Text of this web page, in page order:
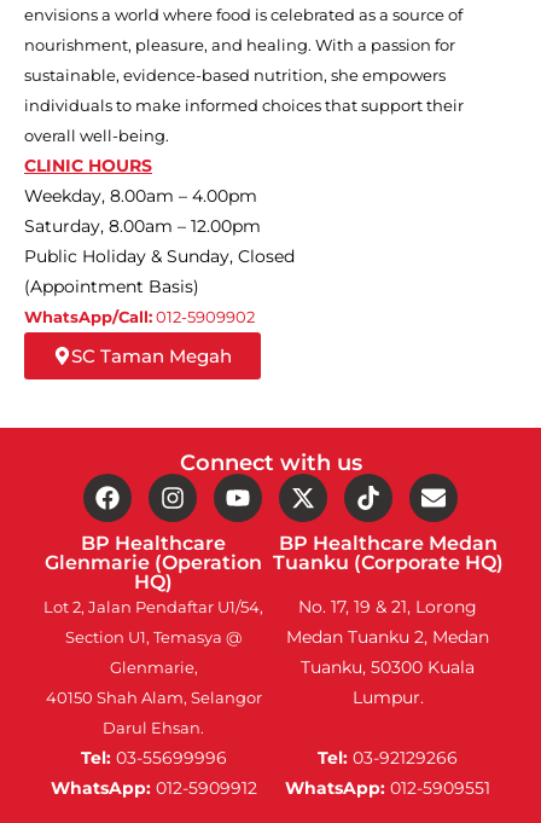
envisions a world where food is celebrated as a source of
nourishment, pleasure, and healing. With a passion for
sustainable, evidence-based nutrition, she empowers
individuals to make informed choices that support their
overall well-being.
CLINIC HOURS
Weekday, 8.00am – 4.00pm
Saturday, 8.00am – 12.00pm
Public Holiday & Sunday, Closed
(Appointment Basis)
WhatsApp/Call:012-5909902
SC Taman Megah
Connect with us
BP Healthcare
Glenmarie (Operation
HQ)
BP Healthcare Medan
Tuanku (Corporate HQ)
Lot 2, Jalan Pendaftar U1/54,
Section U1, Temasya @
Glenmarie,
40150 Shah Alam, Selangor
Darul Ehsan.
No. 17, 19 & 21, Lorong
Medan Tuanku 2, Medan
Tuanku, 50300 Kuala
Lumpur.
Tel: 03-55699996
WhatsApp: 012-5909912
Tel: 03-92129266
WhatsApp: 012-5909551